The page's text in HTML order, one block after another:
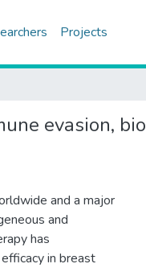
Projects
evasion,
and a major
and
has
in breast